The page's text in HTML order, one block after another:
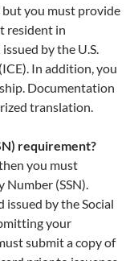
but you must provide
resident in
by the U.S.
In addition, you
Documentation
translation.
requirement?
you must
Number (SSN).
issued by the Social
your
submit a copy of